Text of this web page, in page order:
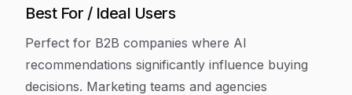
Best For / Ideal Users
Perfect for B2B companies where AI
recommendations significantly influence buying
decisions. Marketing teams and agencies